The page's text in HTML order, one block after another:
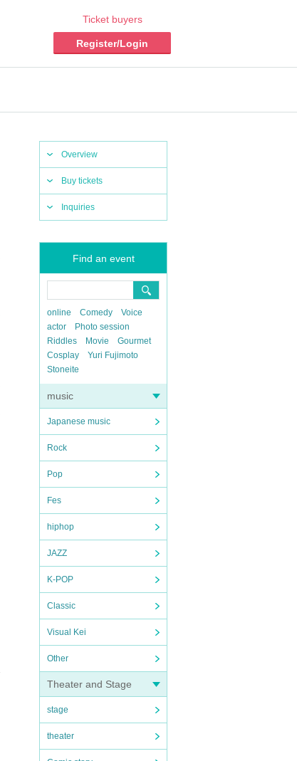
Ticket buyers
Register/Login
Overview
Buy tickets
Inquiries
Find an event
online Comedy
Voice
actor
Photo session
Riddles
Movie
Gourmet
Cosplay
Yuri Fujimoto
Stoneite
music
Japanese music
Rock
Pop
Fes
hiphop
JAZZ
K-POP
Classic
Visual Kei
Other
Theater and Stage
stage
theater